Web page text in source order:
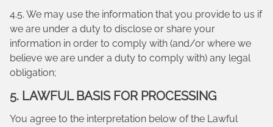
4.5. We may use the information that you provide to us if
we are under a duty to disclose or share your
information in order to comply with (and/or where we
believe we are under a duty to comply with) any legal
obligation;
5. LAWFUL BASIS FOR PROCESSING
You agree to the interpretation below of the Lawful